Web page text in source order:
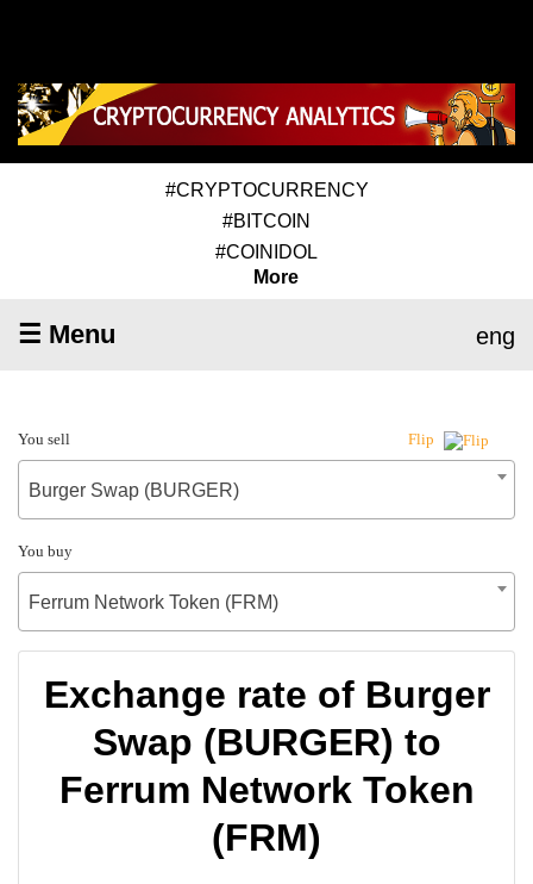
#CRYPTOCURRENCY
#BITCOIN
#COINIDOL
More
☰ Menu eng
You sell Flip
Burger Swap (BURGER)
You buy
Ferrum Network Token (FRM)
Exchange rate of Burger
Swap (BURGER) to
Ferrum Network Token
(FRM)